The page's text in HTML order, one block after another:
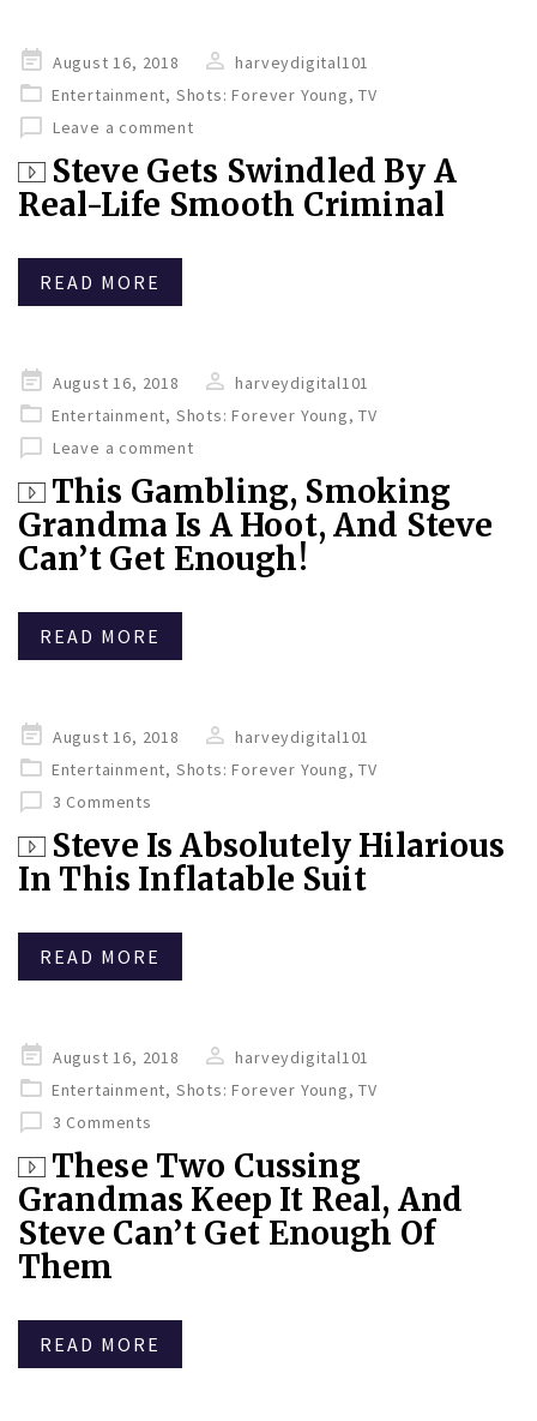
Posted
on
August 16, 2018
harveydigital101
Entertainment, Shots: Forever Young,TV
Leave a comment
Steve Gets Swindled By A
Real-Life Smooth Criminal
READ MORE
Posted
on
August 16, 2018
harveydigital101
Entertainment, Shots: Forever Young,TV
Leave a comment
This Gambling, Smoking
Grandma Is A Hoot, And Steve
Can’t Get Enough!
READ MORE
Posted
on
August 16, 2018
harveydigital101
Entertainment, Shots: Forever Young,TV
3 Comments
Steve Is Absolutely Hilarious
In This Inflatable Suit
READ MORE
Posted
on
August 16, 2018
harveydigital101
Entertainment, Shots: Forever Young,TV
3 Comments
These Two Cussing
Grandmas Keep It Real, And
Steve Can’t Get Enough Of
Them
READ MORE